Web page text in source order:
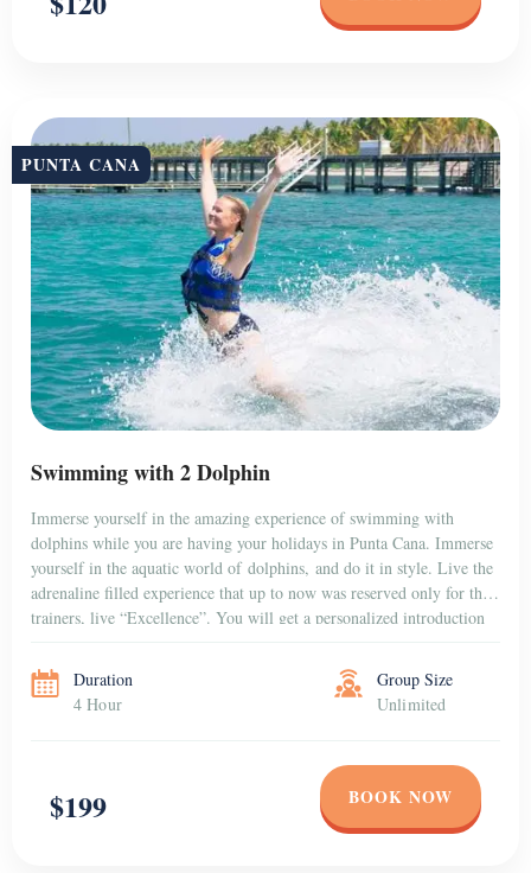
PUNTA CANA
Swimming with 2 Dolphin
Immerse yourself in the amazing experience of swimming with
dolphins while you are having your holidays in Punta Cana. Immerse
yourself in the aquatic world of dolphins, and do it in style. Live the
adrenaline filled experience that up to now was reserved only for the
trainers, live “Excellence”. You will get a personalized introduction
Duration
4 Hour
Group Size
Unlimited
$199 BOOK NOW